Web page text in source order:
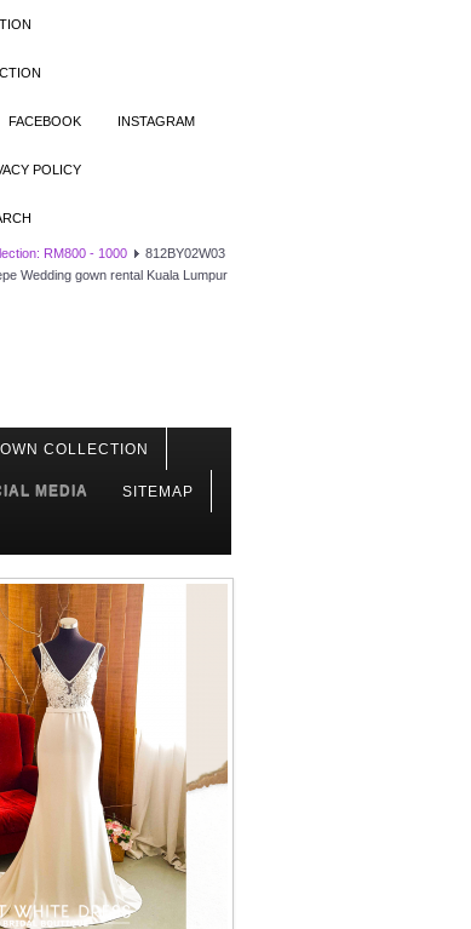
FACEBOOK INSTAGRAM
POLICY
RM800 - 1000
812BY02W03
Wedding gown rental Kuala Lumpur
COLLECTION
MEDIA SITEMAP